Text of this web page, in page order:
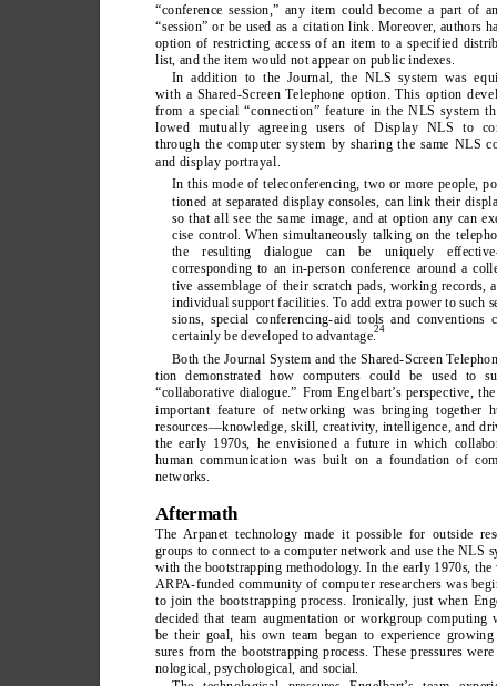
“conference session,” any item could become a part of
“session” or be used as a citation link. Moreover, authors
option of restricting access of an item to a specified
list, and the item would not appear on public indexes.
In addition to the Journal, the NLS system was
with a Shared-Screen Telephone option. This option
from a special “connection” feature in the NLS system
lowed mutually agreeing users of Display NLS to
through the computer system by sharing the same NLS
and display portrayal.
In this mode of teleconferencing, two or more people,
tioned at separated display consoles, can link their
so that all see the same image, and at option any can
cise control. When simultaneously talking on the
the resulting dialogue can be uniquely
corresponding to an in-person conference around a
tive assemblage of their scratch pads, working records,
individual support facilities. To add extra power to such
sions, special conferencing-aid tools and conventions
certainly be developed to advantage.24
Both the Journal System and the Shared-Screen T
tion demonstrated how computers could be used to
“collaborative dialogue.” From Engelbart’s perspective,
important feature of networking was bringing together
resources—knowledge, skill, creativity, intelligence, and
the early 1970s, he envisioned a future in which
human communication was built on a foundation of
networks.
Aftermath
The Arpanet technology made it possible for outside
groups to connect to a computer network and use the NLS
with the bootstrapping methodology. In the early 1970s, the
ARPA-funded community of computer researchers was
to join the bootstrapping process. Ironically, just when
decided that team augmentation or workgroup computing
be their goal, his own team began to experience growing
sures from the bootstrapping process. These pressures
nological, psychological, and social.